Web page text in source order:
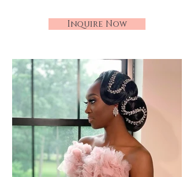
Inquire Now